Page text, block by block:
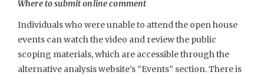
Where to submit online comment
Individuals who were unable to attend the open house
events can watch the video and review the public
scoping materials, which are accessible through the
alternative analysis website’s “Events” section. There is